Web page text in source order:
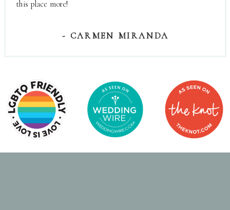
- CARMEN MIRANDA
this place more!